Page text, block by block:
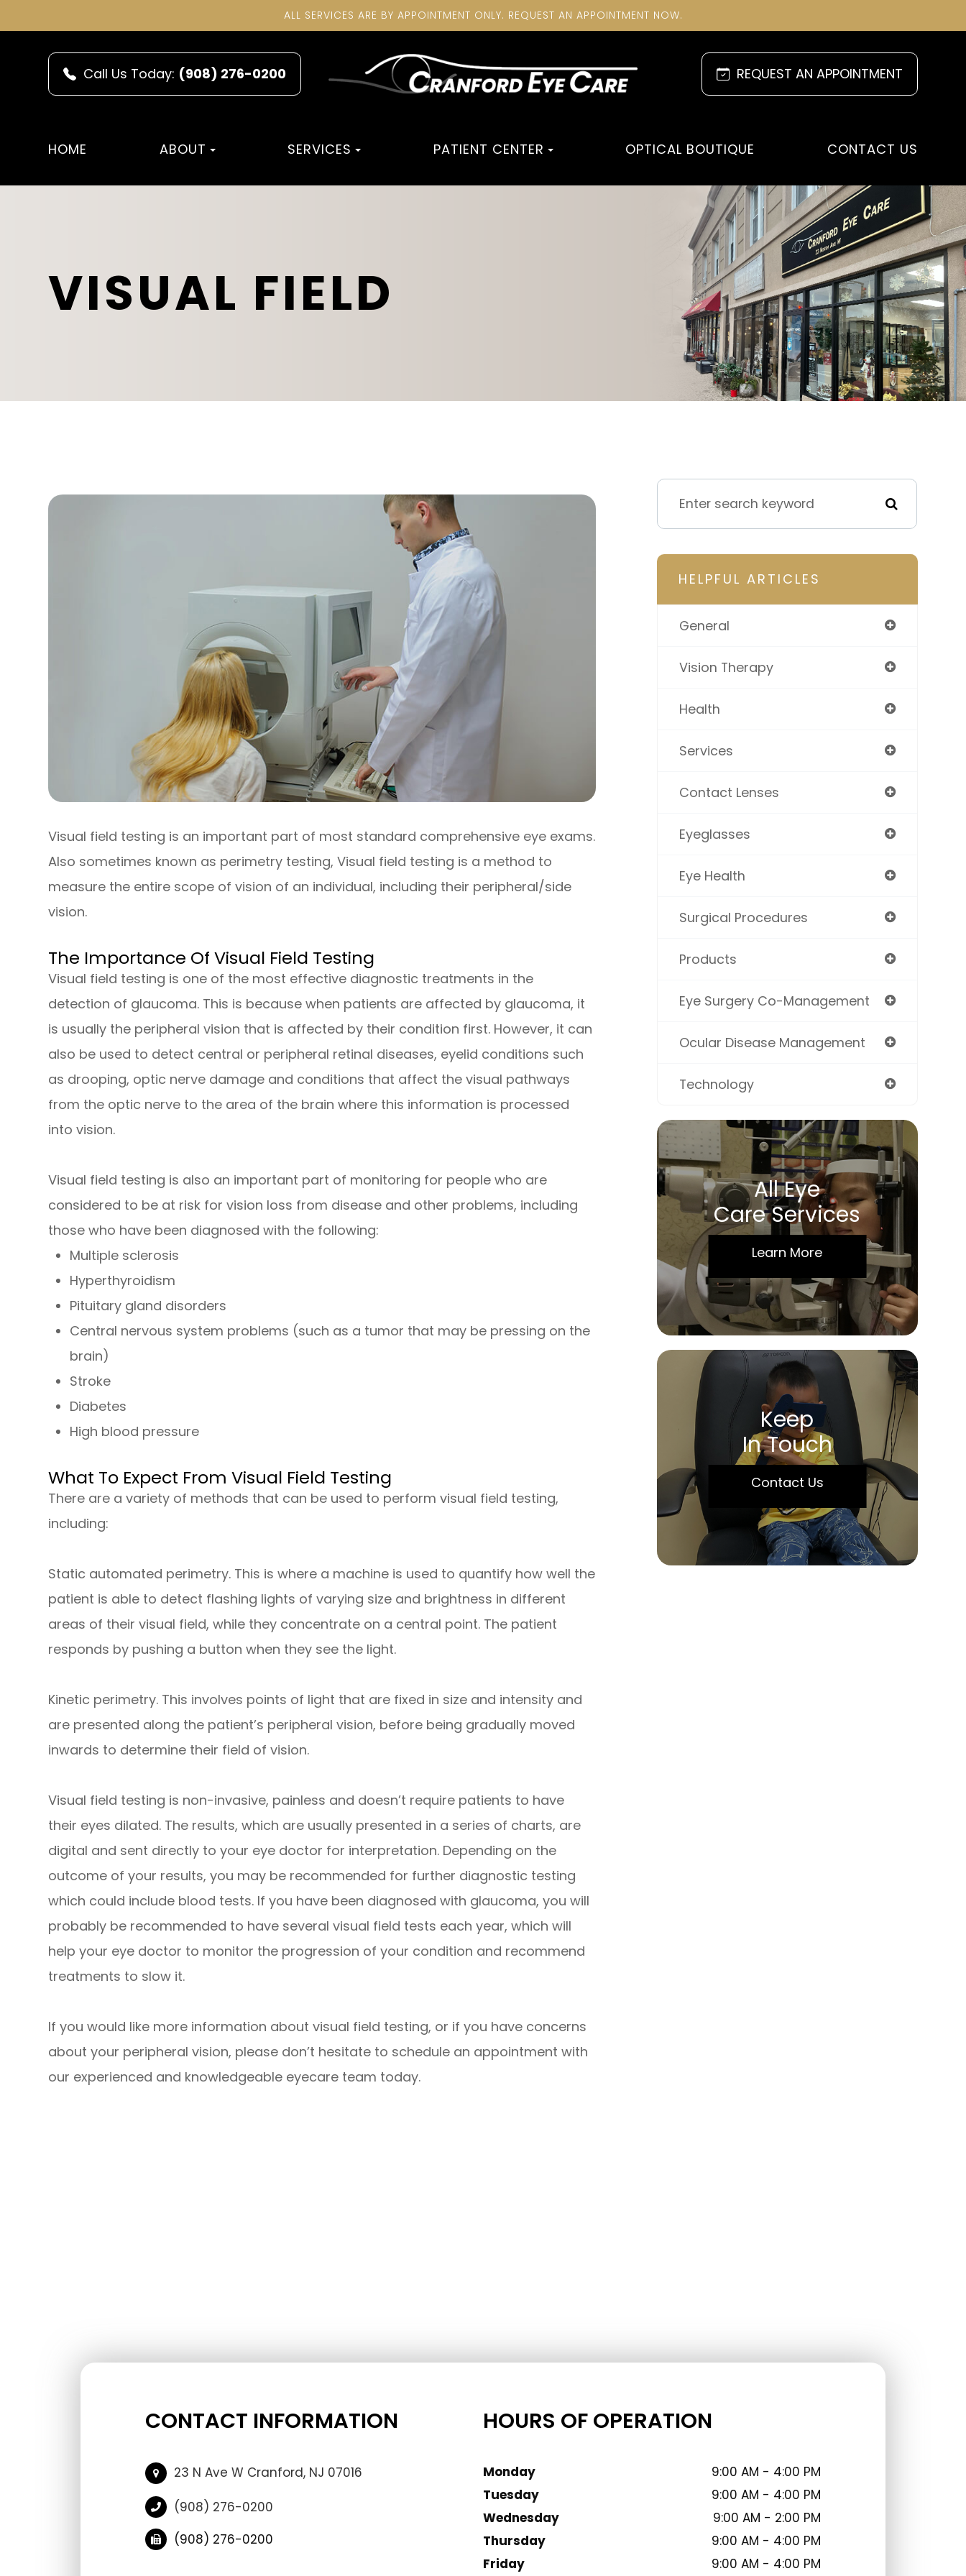
ALL SERVICES ARE BY APPOINTMENT ONLY. REQUEST AN APPOINTMENT NOW.
Call Us Today: (908) 276-0200 REQUEST AN APPOINTMENT
HOME ABOUT SERVICES PATIENT CENTER OPTICAL BOUTIQUE CONTACT US
VISUAL FIELD
Visual field testing is an important part of most standard comprehensive eye exams.
Also sometimes known as perimetry testing, Visual field testing is a method to
measure the entire scope of vision of an individual, including their peripheral/side
vision.
The Importance Of Visual Field Testing
Visual field testing is one of the most effective diagnostic treatments in the
detection of glaucoma. This is because when patients are affected by glaucoma, it
is usually the peripheral vision that is affected by their condition first. However, it can
also be used to detect central or peripheral retinal diseases, eyelid conditions such
as drooping, optic nerve damage and conditions that affect the visual pathways
from the optic nerve to the area of the brain where this information is processed
into vision.
Visual field testing is also an important part of monitoring for people who are
considered to be at risk for vision loss from disease and other problems, including
those who have been diagnosed with the following:
Multiple sclerosis
Hyperthyroidism
Pituitary gland disorders
Central nervous system problems (such as a tumor that may be pressing on the
brain)
Stroke
Diabetes
High blood pressure
What To Expect From Visual Field Testing
There are a variety of methods that can be used to perform visual field testing,
including:
Static automated perimetry. This is where a machine is used to quantify how well the
patient is able to detect flashing lights of varying size and brightness in different
areas of their visual field, while they concentrate on a central point. The patient
responds by pushing a button when they see the light.
Kinetic perimetry. This involves points of light that are fixed in size and intensity and
are presented along the patient’s peripheral vision, before being gradually moved
inwards to determine their field of vision.
Visual field testing is non-invasive, painless and doesn’t require patients to have
their eyes dilated. The results, which are usually presented in a series of charts, are
digital and sent directly to your eye doctor for interpretation. Depending on the
outcome of your results, you may be recommended for further diagnostic testing
which could include blood tests. If you have been diagnosed with glaucoma, you will
probably be recommended to have several visual field tests each year, which will
help your eye doctor to monitor the progression of your condition and recommend
treatments to slow it.
If you would like more information about visual field testing, or if you have concerns
about your peripheral vision, please don’t hesitate to schedule an appointment with
our experienced and knowledgeable eyecare team today.
HELPFUL ARTICLES
General
Vision Therapy
Health
Services
Contact Lenses
Eyeglasses
Eye Health
Surgical Procedures
Products
Eye Surgery Co-Management
Ocular Disease Management
Technology
All Eye
Care Services
Learn More
Keep
In Touch
Contact Us
CONTACT INFORMATION
23 N Ave W Cranford, NJ 07016
(908) 276-0200
(908) 276-0200
HOURS OF OPERATION
Monday
9:00 AM - 4:00 PM
Tuesday
9:00 AM - 4:00 PM
Wednesday
9:00 AM - 2:00 PM
Thursday
9:00 AM - 4:00 PM
Friday
9:00 AM - 4:00 PM